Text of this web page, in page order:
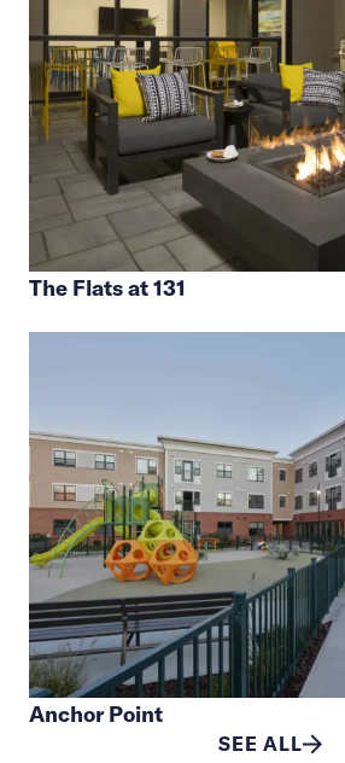
The Flats at 131
Anchor Point
SEE ALL